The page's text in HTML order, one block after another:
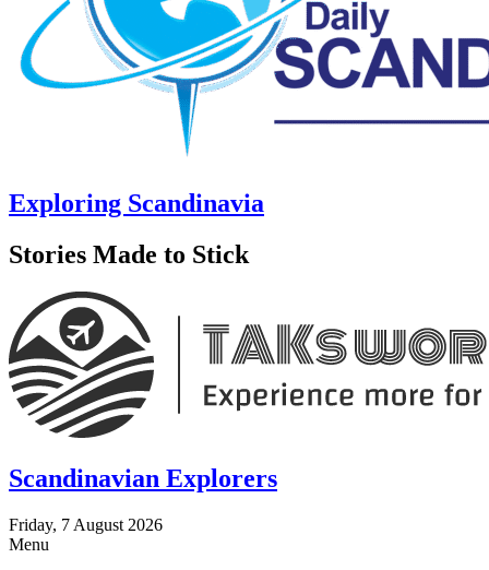
Exploring Scandinavia
Stories Made to Stick
Scandinavian Explorers
Friday, 7 August 2026
Menu